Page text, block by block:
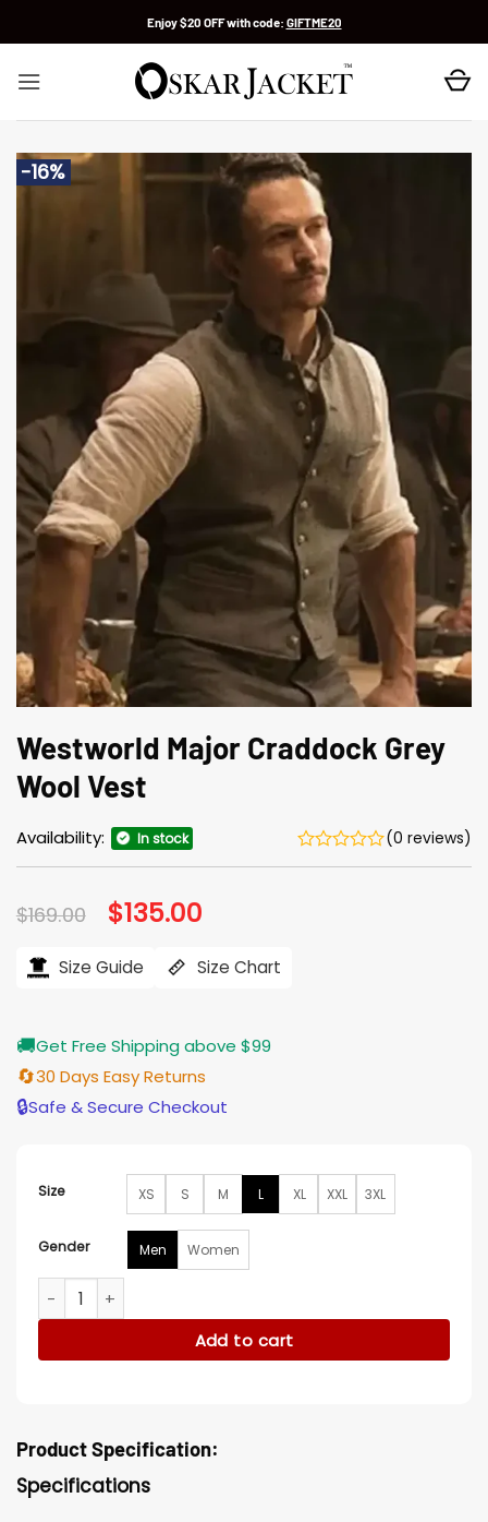
Enjoy $20 OFF with code: GIFTME20
-16%
Westworld Major Craddock Grey
Wool Vest
Availability: In stock (0 reviews)
$169.00 Original
price
$169.00.
$135.00
$135.00.
Size Guide Size Chart
🚚Get Free Shipping above $99
🔄30 Days Easy Returns
🔒Safe & Secure Checkout
Size XS S M L XL XXL 3XL
Gender Men Women
Westworld Major Craddock Grey Wool Vest quantity
Add to cart
Product Specification:
Specifications